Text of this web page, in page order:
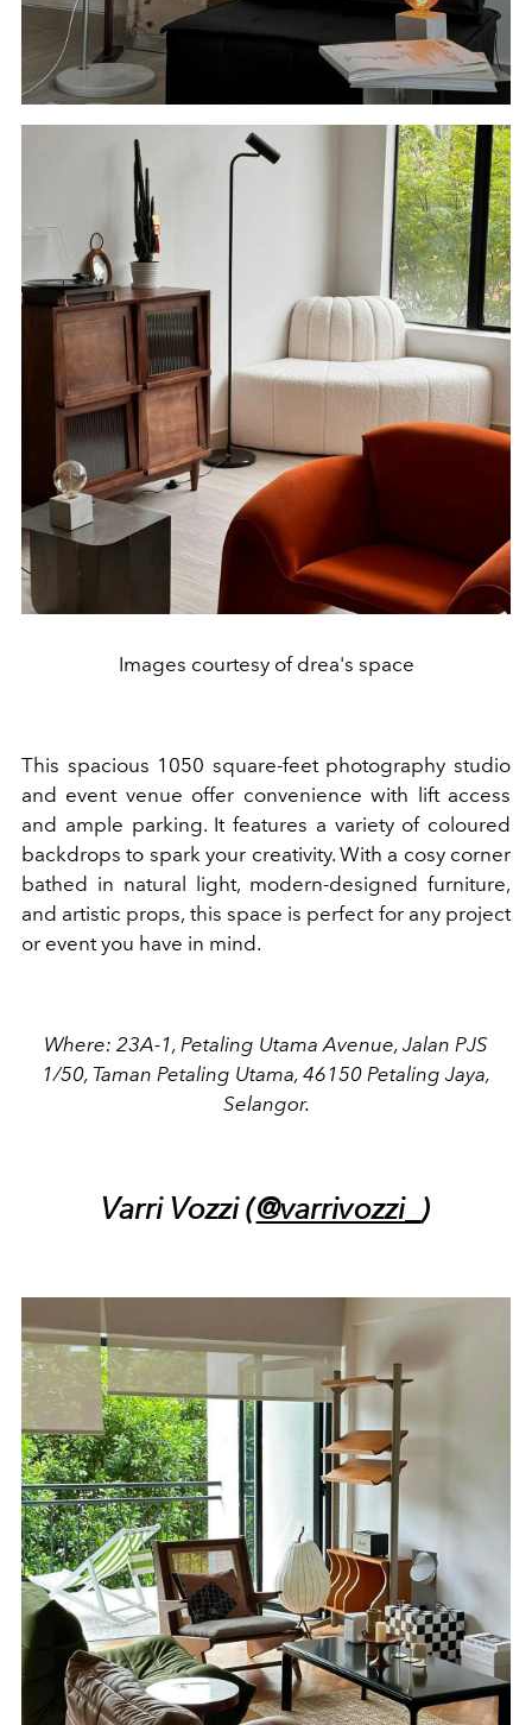
Images courtesy of drea's space
This spacious 1050 square-feet photography studio
and event venue offer convenience with lift access
and ample parking. It features a variety of coloured
backdrops to spark your creativity. With a cosy corner
bathed in natural light, modern-designed furniture,
and artistic props, this space is perfect for any project
or event you have in mind.
Where: 23A-1, Petaling Utama Avenue, Jalan PJS
1/50, Taman Petaling Utama, 46150 Petaling Jaya,
Selangor.
Varri Vozzi (@varrivozzi_ )